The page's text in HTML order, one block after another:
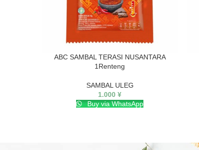
ABC SAMBAL TERASI NUSANTARA
1Renteng
SAMBAL ULEG
1.000 ¥
Buy via WhatsApp